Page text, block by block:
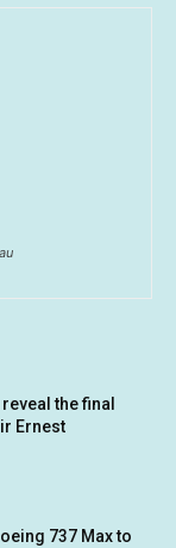
the final
Ernest
737 Max to